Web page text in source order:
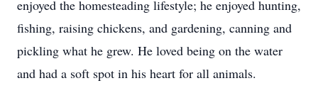
enjoyed the homesteading lifestyle; he enjoyed hunting,
fishing, raising chickens, and gardening, canning and
pickling what he grew. He loved being on the water
and had a soft spot in his heart for all animals.